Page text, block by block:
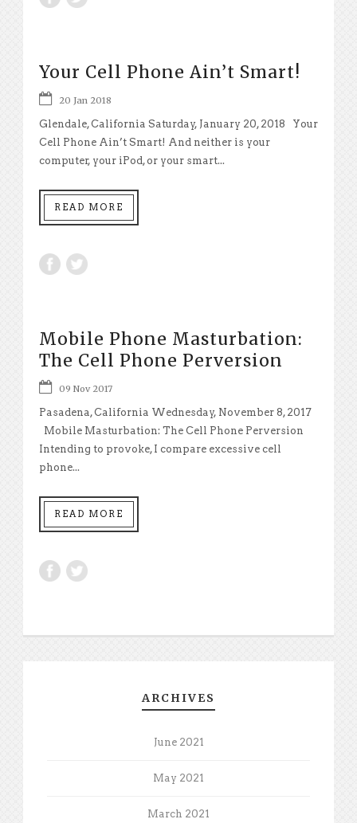
Your Cell Phone Ain’t Smart!
20 Jan 2018
Glendale, California Saturday, January 20, 2018 Your
Cell Phone Ain’t Smart! And neither is your
computer, your iPod, or your smart...
READ MORE
Mobile Phone Masturbation:
The Cell Phone Perversion
09 Nov 2017
Pasadena, California Wednesday, November 8, 2017
Mobile Masturbation: The Cell Phone Perversion
Intending to provoke, I compare excessive cell
phone...
READ MORE
ARCHIVES
June 2021
May 2021
March 2021